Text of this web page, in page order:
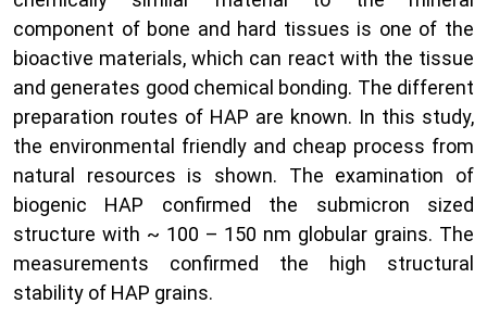
component of bone and hard tissues is one of the
bioactive materials, which can react with the tissue
and generates good chemical bonding. The different
preparation routes of HAP are known. In this study,
the environmental friendly and cheap process from
natural resources is shown. The examination of
biogenic HAP confirmed the submicron sized
structure with ~ 100 – 150 nm globular grains. The
measurements confirmed the high structural
stability of HAP grains.